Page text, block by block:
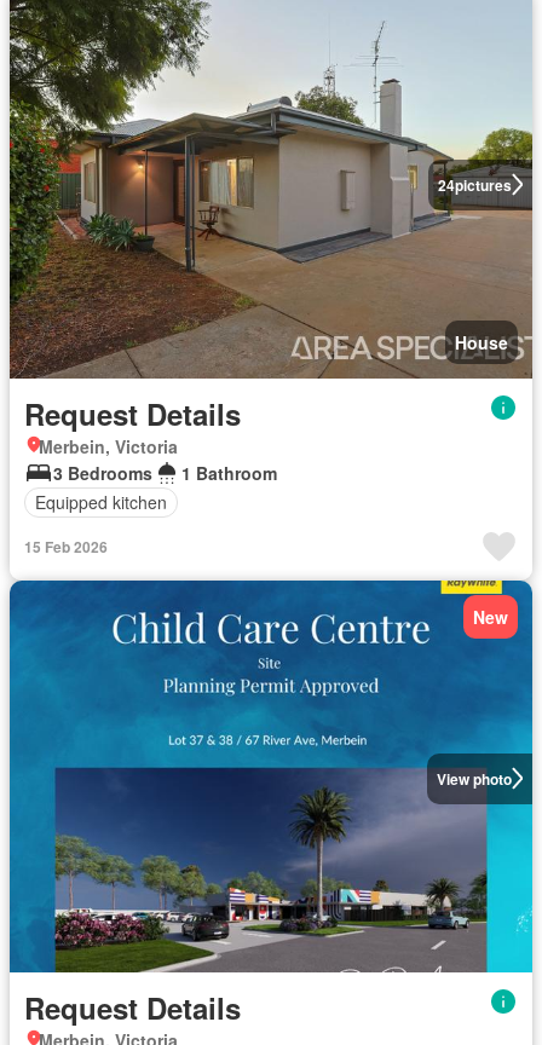
24pictures
House
Request Details
Merbein, Victoria
3 Bedrooms
1 Bathroom
Equipped kitchen
15 Feb 2026
View photo
New
Request Details
Merbein, Victoria